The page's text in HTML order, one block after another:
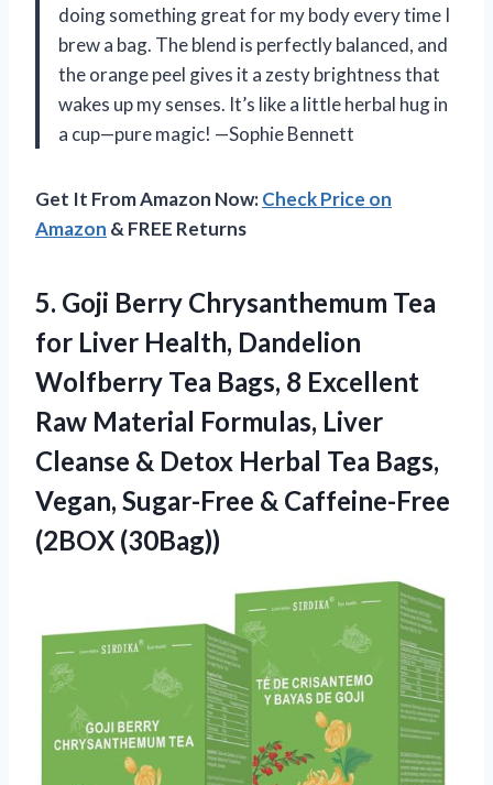
doing something great for my body every time I
brew a bag. The blend is perfectly balanced, and
the orange peel gives it a zesty brightness that
wakes up my senses. It’s like a little herbal hug in
a cup—pure magic! —Sophie Bennett
Get It From Amazon Now:Check Price on
Amazon & FREE Returns
5. Goji Berry Chrysanthemum Tea
for Liver Health, Dandelion
Wolfberry Tea Bags, 8 Excellent
Raw Material Formulas, Liver
Cleanse & Detox Herbal Tea Bags,
Vegan, Sugar-Free & Caffeine-Free
(2BOX (30Bag))